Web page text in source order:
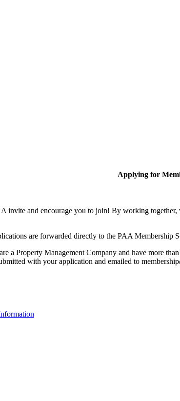
Applying for
invite and encourage you to join! By working
are forwarded directly to the PAA Membership
a Property Management Company and have more
with your application and emailed to